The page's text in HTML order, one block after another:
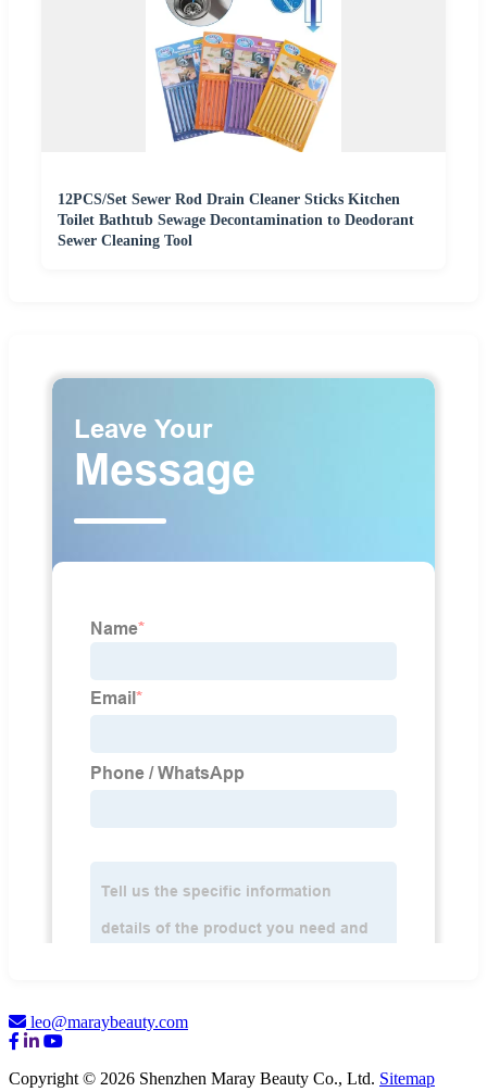
12PCS/Set Sewer Rod Drain Cleaner Sticks Kitchen
Toilet Bathtub Sewage Decontamination to Deodorant
Sewer Cleaning Tool
leo@maraybeauty.com
Copyright © 2026 Shenzhen Maray Beauty Co., Ltd. Sitemap